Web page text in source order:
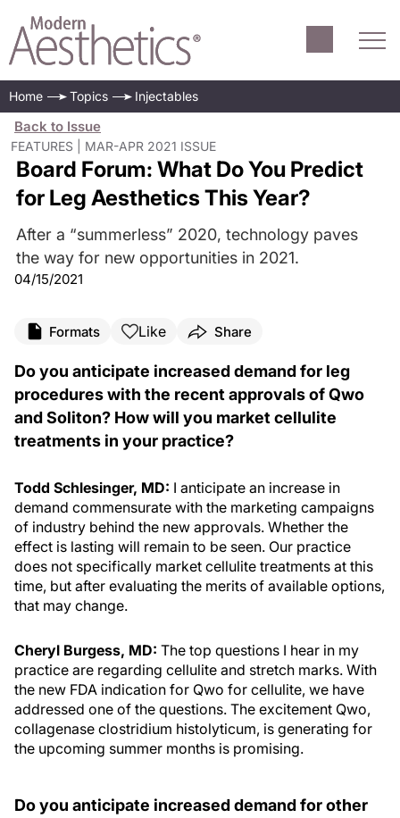
Home Topics Injectables
Back to Issue
FEATURES | MAR-APR 2021 ISSUE
Board Forum: What Do You Predict
for Leg Aesthetics This Year?
After a “summerless” 2020, technology paves
the way for new opportunities in 2021.
04/15/2021
Formats Like Share
Do you anticipate increased demand for leg
procedures with the recent approvals of Qwo
and Soliton? How will you market cellulite
treatments in your practice?
Todd Schlesinger, MD: I anticipate an increase in
demand commensurate with the marketing campaigns
of industry behind the new approvals. Whether the
effect is lasting will remain to be seen. Our practice
does not specifically market cellulite treatments at this
time, but after evaluating the merits of available options,
that may change.
Cheryl Burgess, MD: The top questions I hear in my
practice are regarding cellulite and stretch marks. With
the new FDA indication for Qwo for cellulite, we have
addressed one of the questions. The excitement Qwo,
collagenase clostridium histolyticum, is generating for
the upcoming summer months is promising.
Do you anticipate increased demand for other